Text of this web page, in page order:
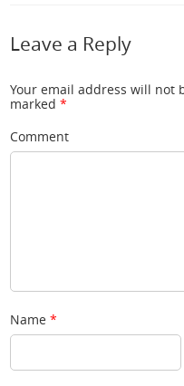
Leave a Reply
Your email address will not
marked*
Comment
Name*